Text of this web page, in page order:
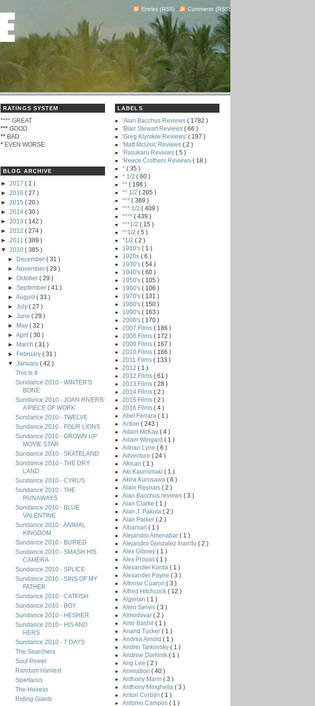
Entries (RSS) - Comments (RSS)
RATINGS SYSTEM
**** GREAT
*** GOOD
** BAD
* EVEN WORSE
BLOG ARCHIVE
► 2017 ( 1 )
► 2016 ( 27 )
► 2015 ( 20 )
► 2014 ( 30 )
► 2013 ( 142 )
► 2012 ( 274 )
► 2011 ( 389 )
▼ 2010 ( 385 )
►
December( 31 )
►
November( 29 )
►October( 29 )
►September( 41 )
►August( 33 )
►July( 27 )
►June( 29 )
►
May( 32 )
►April( 30 )
►
March( 31 )
►
February( 31 )
▼January( 42 )
This Is It
Sundance 2010 - WINTER'S
BONE
Sundance 2010 - JOAN RIVERS:
A PIECE OF WORK
Sundance 2010 - TWELVE
Sundance 2010 - FOUR LIONS
Sundance 2010 - GROWN UP
MOVIE STAR
Sundance 2010 - SKATELAND
Sundance 2010 - THE DRY
LAND
Sundance 2010 - CYRUS
Sundance 2010 - THE
RUNAWAYS
Sundance 2010 - BLUE
VALENTINE
Sundance 2010 - ANIMAL
KINGDOM
Sundance 2010 - BURIED
Sundance 2010 - SMASH HIS
CAMERA
Sundance 2010 - SPLICE
Sundance 2010 - SINS OF MY
FATHER
Sundance 2010 - CATFISH
Sundance 2010 - BOY
Sundance 2010 - HESHER
Sundance 2010 - HIS AND
HERS
Sundance 2010 - 7 DAYS
The Searchers
Soul Power
Random Harvest
Spartacus
The Heiress
Riding Giants
LABELS
'Alan Bacchus Reviews ( 1782 )
'Blair Stewart Reviews ( 66 )
'Greg Klymkiw Reviews' ( 197 )
'Matt McUsic Reviews ( 2 )
'Pasukaru Reviews ( 5 )
'Reece Crothers Reviews ( 18 )
* ( 35 )
* 1/2 ( 60 )
** ( 198 )
** 1/2 ( 205 )
*** ( 389 )
*** 1/2 ( 409 )
**** ( 439 )
***1/2 ( 15 )
**1/2 ( 5 )
*1/2 ( 2 )
1910's ( 1 )
1920s ( 6 )
1930's ( 54 )
1940's ( 60 )
1950's ( 105 )
1960's ( 106 )
1970's ( 131 )
1980's ( 150 )
1990's ( 163 )
2000's ( 170 )
2007 Films ( 186 )
2008 Films ( 172 )
2009 Films ( 167 )
2010 Films ( 166 )
2011 Films ( 133 )
2012 ( 1 )
2012 Films ( 61 )
2013 Films ( 28 )
2014 Films ( 2 )
2015 Films ( 2 )
2016 Films ( 4 )
Abel Ferrara ( 1 )
Action ( 243 )
Adam McKay ( 4 )
Adam Wingard ( 1 )
Adrian Lyne ( 6 )
Adventure ( 24 )
African ( 1 )
Aki Kaurismaki ( 1 )
Akira Kurosawa ( 6 )
Alain Resnais ( 2 )
Alan Bacchus reviews ( 3 )
Alan Clarke ( 1 )
Alan J. Pakula ( 2 )
Alan Parker ( 2 )
Albanian ( 1 )
Alejandro Amenabar ( 1 )
Alejandro Gonzalez Inarritu ( 2 )
Alex Gibney ( 1 )
Alex Proyas ( 1 )
Alexander Korda ( 1 )
Alexander Payne ( 3 )
Alfonso Cuaron ( 3 )
Alfred Hitchcock ( 12 )
Algerian ( 1 )
Alien Series ( 3 )
Almodovar ( 2 )
Amir Bashir ( 1 )
Anand Tucker ( 1 )
Andrea Arnold ( 1 )
Andrei Tarkovsky ( 1 )
Andrew Dominik ( 1 )
Ang Lee ( 2 )
Animation ( 40 )
Anthony Mann ( 3 )
Anthony Minghella ( 3 )
Anton Corbijn ( 1 )
Antonio Campos ( 1 )